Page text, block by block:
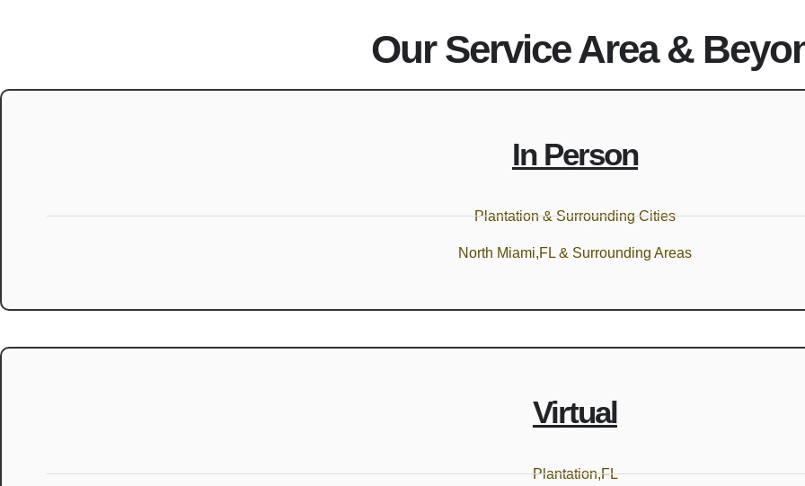
Our Service Area &
In Person
Plantation & Surrounding Cities
North Miami,FL & Surrounding Areas
Virtual
Plantation,FL